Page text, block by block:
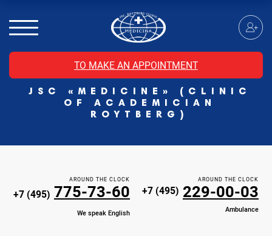
TO MAKE AN APPOINTMENT
JSC «MEDICINE» (CLINIC
OF ACADEMICIAN
ROYTBERG)
MRI of the head with contrast
Individual Check Up
Cosmetology
Rehabilitation Medicine
Paid hospitalization of patients with coronavirus
AROUND THE CLOCK
+7 (495) 775-73-60
We speak English
AROUND THE CLOCK
+7 (495) 229-00-03
Ambulance